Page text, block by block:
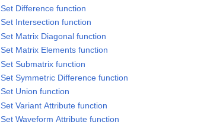
Set Difference function
Set Intersection function
Set Matrix Diagonal function
Set Matrix Elements function
Set Submatrix function
Set Symmetric Difference function
Set Union function
Set Variant Attribute function
Set Waveform Attribute function